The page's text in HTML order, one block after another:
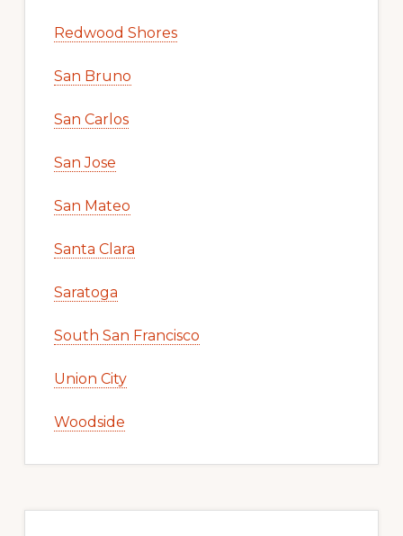
Redwood Shores
San Bruno
San Carlos
San Jose
San Mateo
Santa Clara
Saratoga
South San Francisco
Union City
Woodside